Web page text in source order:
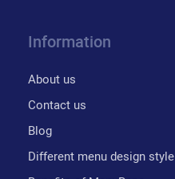
Information
About us
Contact us
Blog
Different menu design style